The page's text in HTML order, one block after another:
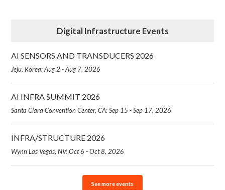
Digital Infrastructure Events
AI SENSORS AND TRANSDUCERS 2026
Jeju, Korea: Aug 2 - Aug 7, 2026
AI INFRA SUMMIT 2026
Santa Clara Convention Center, CA: Sep 15 - Sep 17, 2026
INFRA/STRUCTURE 2026
Wynn Las Vegas, NV: Oct 6 - Oct 8, 2026
See more events